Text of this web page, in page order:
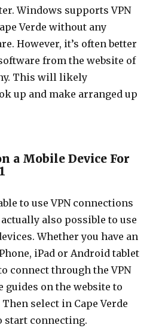
Windows supports VPN
Verde without any
However, it’s often better
from the website of
This will likely
up and make arranged up
a Mobile Device For
to use VPN connections
also possible to use
Whether you have an
iPad or Android tablet
connect through the VPN
guides on the website to
select in Cape Verde
start connecting.